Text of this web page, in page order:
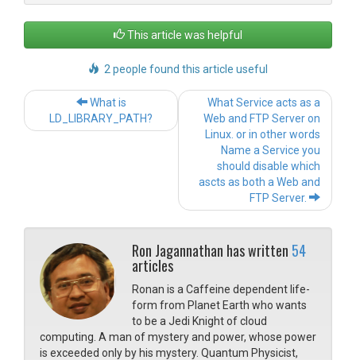
This article was helpful
2 people found this article useful
Post navigation
What is
LD_LIBRARY_PATH?
What Service acts as a
Web and FTP Server on
Linux. or in other words
Name a Service you
should disable which
ascts as both a Web and
FTP Server.
Ron Jagannathan has written 54
articles
Ronan is a Caffeine dependent life-
form from Planet Earth who wants
to be a Jedi Knight of cloud
computing. A man of mystery and power, whose power
is exceeded only by his mystery. Quantum Physicist,